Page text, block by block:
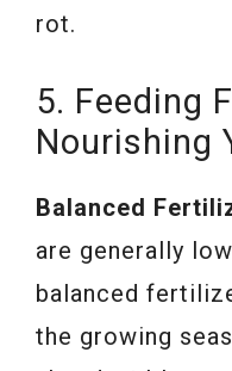
rot.
5. Feeding
Nourishing
Balanced
are generally
balanced
the growing